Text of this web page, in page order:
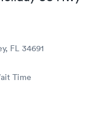
FL 34691
Time